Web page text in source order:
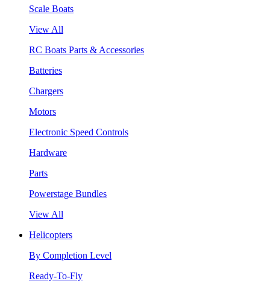
Scale Boats
View All
RC Boats Parts & Accessories
Batteries
Chargers
Motors
Electronic Speed Controls
Hardware
Parts
Powerstage Bundles
View All
Helicopters
By Completion Level
Ready-To-Fly